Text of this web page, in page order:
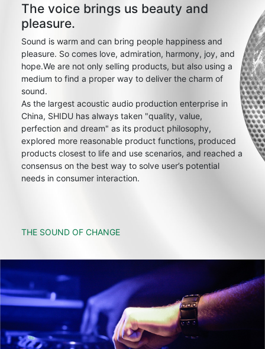
The voice brings us beauty and
pleasure.
Sound is warm and can bring people happiness and
pleasure. So comes love, admiration, harmony, joy, and
hope.We are not only selling products, but also using a
medium to find a proper way to deliver the charm of
sound.
As the largest acoustic audio production enterprise in
China, SHIDU has always taken "quality, value,
perfection and dream" as its product philosophy,
explored more reasonable product functions, produced
products closest to life and use scenarios, and reached a
consensus on the best way to solve user’s potential
needs in consumer interaction.
THE SOUND OF CHANGE